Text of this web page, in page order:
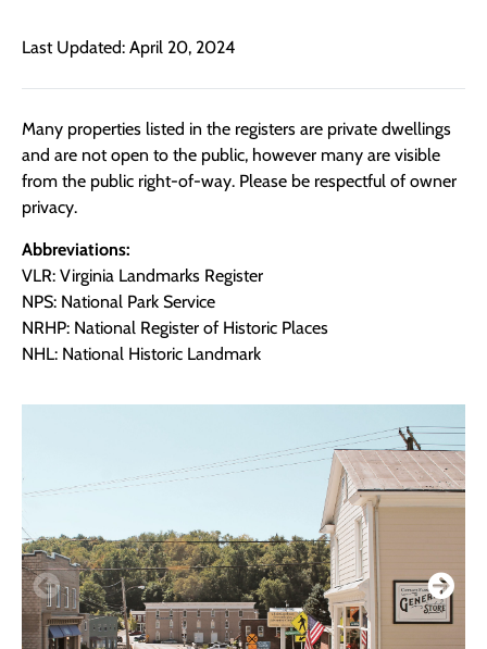
Last Updated: April 20, 2024
Many properties listed in the registers are private dwellings
and are not open to the public, however many are visible
from the public right-of-way. Please be respectful of owner
privacy.
Abbreviations:
VLR: Virginia Landmarks Register
NPS: National Park Service
NRHP: National Register of Historic Places
NHL: National Historic Landmark